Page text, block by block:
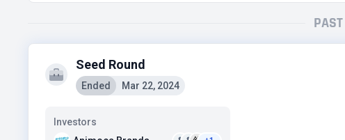
PAST
Seed Round
Ended Mar 22, 2024
Investors